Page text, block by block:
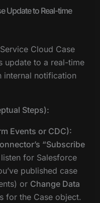
Update to Real-time
Cloud Case
update to a real-time
internal notification
Steps):
Events or CDC):
“Subscribe
for Salesforce
published case
or Change Data
for the Case object.